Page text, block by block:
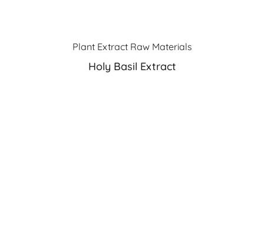
Plant Extract Raw Materials
Holy Basil Extract